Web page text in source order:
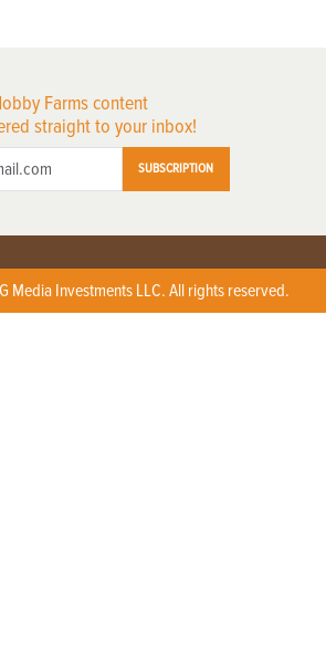
Farms content
straight to your inbox!
SUBSCRIPTION
Media Investments LLC. All rights reserved.